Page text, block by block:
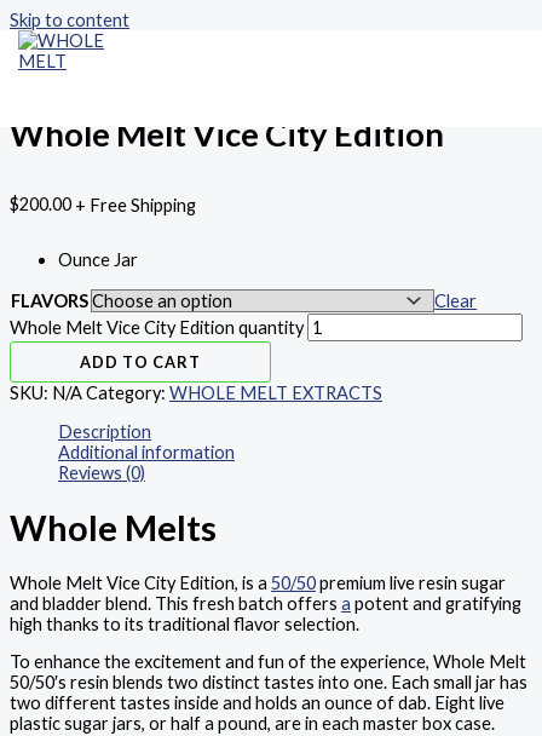
Skip to content
Home/
Whole Melt Vice City Edition
$200.00 + Free Shipping
Ounce Jar
FLAVORS
Clear
Whole Melt Vice City Edition quantity
ADD TO CART
SKU: N/ACategory: WHOLE MELT EXTRACTS
Description
Additional information
Reviews (0)
Whole Melts
Whole Melt Vice City Edition, is a 50/50premium live resin sugar
and bladder blend. This fresh batch offers a potent and gratifying
high thanks to its traditional flavor selection.
To enhance the excitement and fun of the experience, Whole Melt
50/50′s resin blends two distinct tastes into one. Each small jar has
two different tastes inside and holds an ounce of dab. Eight live
plastic sugar jars, or half a pound, are in each master box case.